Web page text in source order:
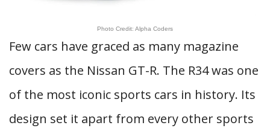
Photo Credit: Alpha Coders
Few cars have graced as many magazine
covers as the Nissan GT-R. The R34 was one
of the most iconic sports cars in history. Its
design set it apart from every other sports